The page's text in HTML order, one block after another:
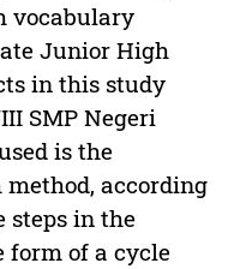
vocabulary
Junior High
in this study
SMP Negeri
is the
method, according
steps in the
form of a cycle